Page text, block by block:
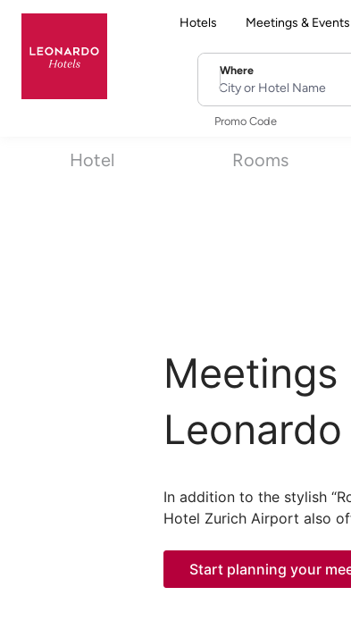
Hotels Meetings & Events
Where
City or Hotel Name
Promo Code
Hotel Rooms
Meetings
In addition to the stylish
Hotel Zurich Airport also
Start planning your